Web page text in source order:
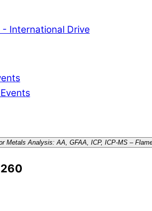
- International Drive
Metals Analysis: AA, GFAA, ICP, ICP-MS –
260